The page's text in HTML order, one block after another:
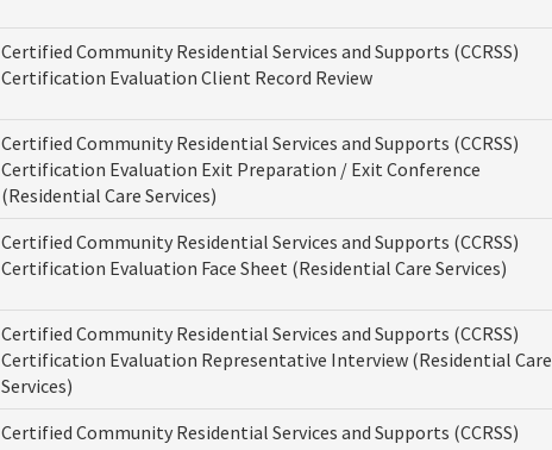
Certified Community Residential Services and Supports (CCRSS)
Certification Evaluation Client Record Review
Certified Community Residential Services and Supports (CCRSS)
Certification Evaluation Exit Preparation / Exit Conference
(Residential Care Services)
Certified Community Residential Services and Supports (CCRSS)
Certification Evaluation Face Sheet (Residential Care Services)
Certified Community Residential Services and Supports (CCRSS)
Certification Evaluation Representative Interview (Residential Care
Services)
Certified Community Residential Services and Supports (CCRSS)